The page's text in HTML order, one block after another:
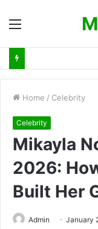
Home / Celebrity
Celebrity
Mikayla
2026:
Built Her
Admin January